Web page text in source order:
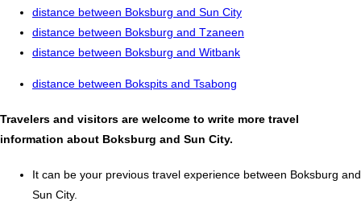
distance between Boksburg and Sun City
distance between Boksburg and Tzaneen
distance between Boksburg and Witbank
distance between Bokspits and Tsabong
Travelers and visitors are welcome to write more travel
information about Boksburg and Sun City.
It can be your previous travel experience between Boksburg and
Sun City.